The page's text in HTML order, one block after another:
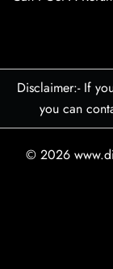
Disclaimer:- If
you can
© 2026